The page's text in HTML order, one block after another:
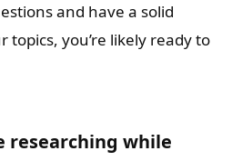
and have a solid
you’re likely ready to
researching while